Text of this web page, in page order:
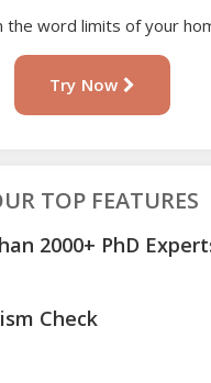
the word limits of your
Try Now
TOP FEATURES
2000+ PhD
Check